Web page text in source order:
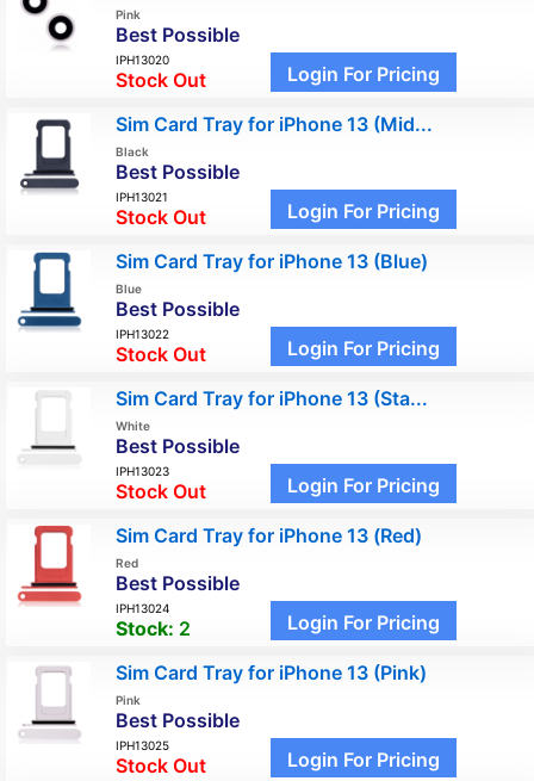
Pink
Best Possible
IPH13020
Stock Out Login For Pricing
Sim Card Tray for iPhone 13 (Mid...
Black
Best Possible
IPH13021
Stock Out Login For Pricing
Sim Card Tray for iPhone 13 (Blue)
Blue
Best Possible
IPH13022
Stock Out Login For Pricing
Sim Card Tray for iPhone 13 (Sta...
White
Best Possible
IPH13023
Stock Out Login For Pricing
Sim Card Tray for iPhone 13 (Red)
Red
Best Possible
IPH13024
Stock: 2 Login For Pricing
Sim Card Tray for iPhone 13 (Pink)
Pink
Best Possible
IPH13025
Stock Out Login For Pricing